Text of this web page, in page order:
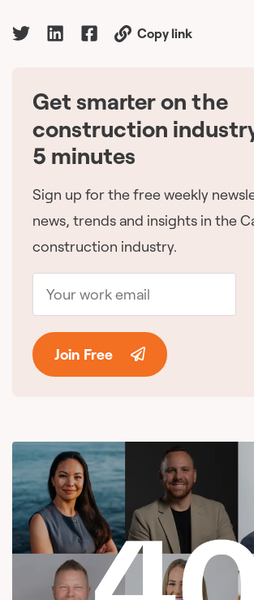
Copy link
Get smarter on the
construction
5 minutes
Sign up for the free weekly
news, trends and insights in the
construction industry.
Join Free